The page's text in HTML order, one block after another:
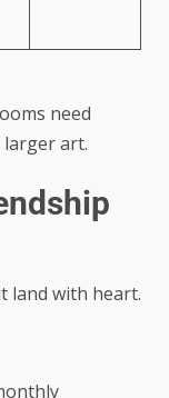
need
larger art.
land with heart.